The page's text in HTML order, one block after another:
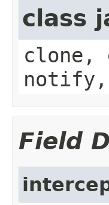
class
clone,
Field